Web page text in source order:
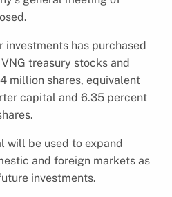
investments has purchased
treasury stocks and
million shares, equivalent
capital and 6.35 percent
will be used to expand
and foreign markets as
investments.